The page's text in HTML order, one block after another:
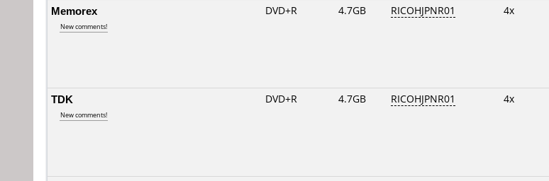
Memorex
New comments!
DVD+R 4.7GB RICOHJPNR01 4x
TDK
New comments!
DVD+R 4.7GB RICOHJPNR01 4x